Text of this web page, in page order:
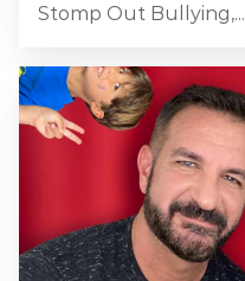
Stomp Out Bullying,...